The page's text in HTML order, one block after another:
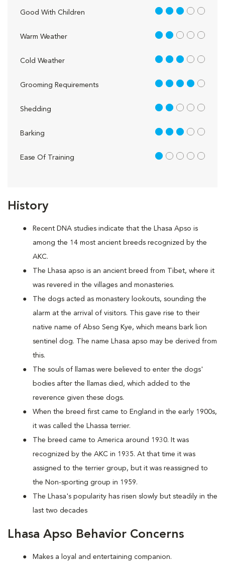
History
Recent DNA studies indicate that the Lhasa Apso is
among the 14 most ancient breeds recognized by the
AKC.
The Lhasa apso is an ancient breed from Tibet, where it
was revered in the villages and monasteries.
The dogs acted as monastery lookouts, sounding the
alarm at the arrival of visitors. This gave rise to their
native name of Abso Seng Kye, which means bark lion
sentinel dog. The name Lhasa apso may be derived from
this.
The souls of llamas were believed to enter the dogs'
bodies after the llamas died, which added to the
reverence given these dogs.
When the breed first came to England in the early 1900s,
it was called the Lhassa terrier.
The breed came to America around 1930. It was
recognized by the AKC in 1935. At that time it was
assigned to the terrier group, but it was reassigned to
the Non-sporting group in 1959.
The Lhasa's popularity has risen slowly but steadily in the
last two decades
Lhasa Apso Behavior Concerns
Makes a loyal and entertaining companion.
Good With Children 3 out of 5
Warm Weather 2 out of 5
Cold Weather 3 out of 5
Grooming Requirements 4 out of 5
Shedding 2 out of 5
Barking 3 out of 5
Ease Of Training 1 out of 5